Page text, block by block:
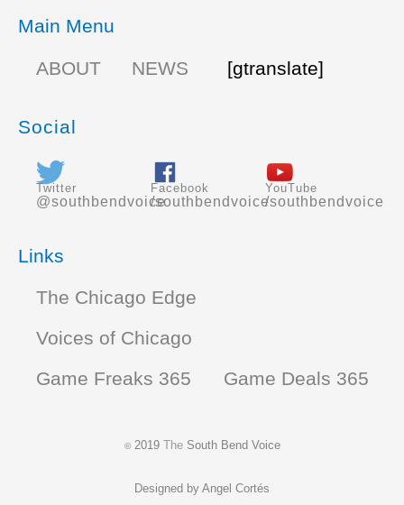
Main Menu
ABOUT
NEWS [gtranslate]
Social
Twitter
@southbendvoice
Facebook
/southbendvoice
YouTube
/southbendvoice
Links
The Chicago Edge
Voices of Chicago
Game Freaks 365
Game Deals 365
©2019 TheSouth Bend Voice
Designed by Angel Cortés